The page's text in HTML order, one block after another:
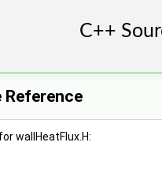
Reference
wallHeatFlux.H: